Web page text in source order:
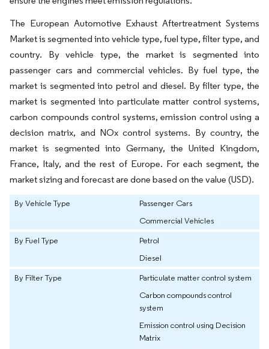
The European Automotive Exhaust Aftertreatment Systems
Market is segmented into vehicle type, fuel type, filter type, and
country. By vehicle type, the market is segmented into
passenger cars and commercial vehicles. By fuel type, the
market is segmented into petrol and diesel. By filter type, the
market is segmented into particulate matter control systems,
carbon compounds control systems, emission control using a
decision matrix, and NOx control systems. By country, the
market is segmented into Germany, the United Kingdom,
France, Italy, and the rest of Europe. For each segment, the
market sizing and forecast are done based on the value (USD).
By Vehicle Type
Passenger Cars
Commercial Vehicles
By Fuel Type
Petrol
Diesel
By Filter Type
Particulate matter control system
Carbon compounds control
system
Emission control using Decision
Matrix